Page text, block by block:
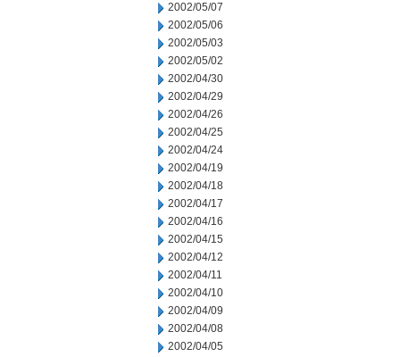
2002/05/07
2002/05/06
2002/05/03
2002/05/02
2002/04/30
2002/04/29
2002/04/26
2002/04/25
2002/04/24
2002/04/19
2002/04/18
2002/04/17
2002/04/16
2002/04/15
2002/04/12
2002/04/11
2002/04/10
2002/04/09
2002/04/08
2002/04/05